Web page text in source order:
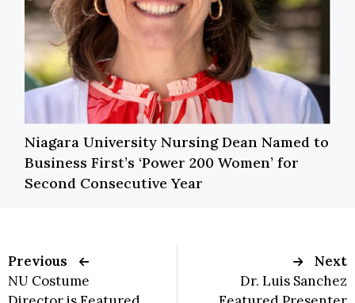
Niagara University Nursing Dean Named to
Business First’s ‘Power 200 Women’ for
Second Consecutive Year
Previous
NU Costume
Next
Dr. Luis Sanchez